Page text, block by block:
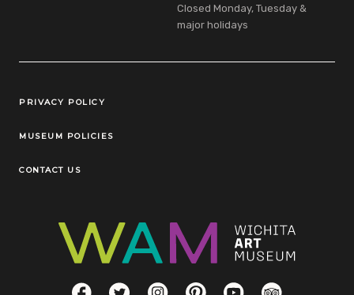
Closed Monday, Tuesday &
major holidays
Legal Links
PRIVACY POLICY
MUSEUM POLICIES
CONTACT US
Social LinksFacebookTwitterInstagramPinterestYouTubeTripAdvisor